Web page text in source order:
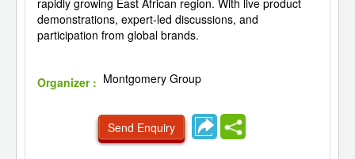
rapidly growing East African region. With live product
demonstrations, expert-led discussions, and
participation from global brands.
Organizer : Montgomery Group
Send Enquiry